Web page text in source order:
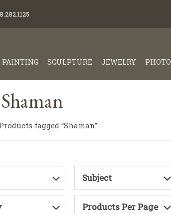
PAINTING SCULPTURE JEWELRY PHOTO
Shaman
Products tagged “Shaman”
Subject
Products Per Page